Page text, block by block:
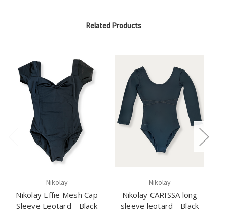
Related Products
Nikolay
Nikolay Effie Mesh Cap
Sleeve Leotard - Black
Nikolay
Nikolay CARISSA long
sleeve leotard - Black